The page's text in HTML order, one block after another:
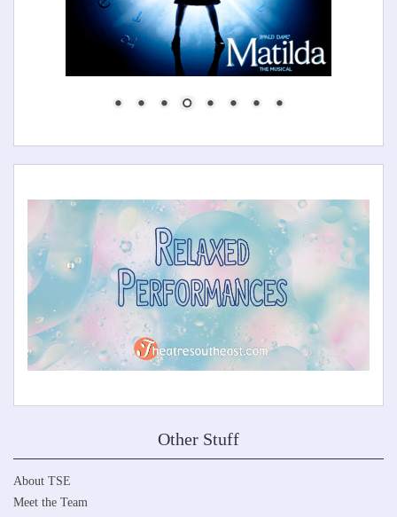
Other Stuff
About TSE
Meet the Team